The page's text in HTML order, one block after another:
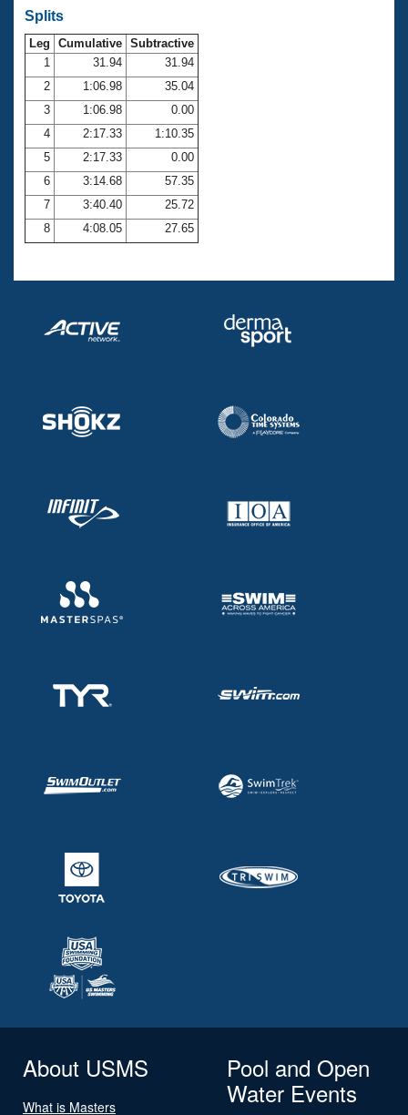
Club Central
Coach Central
Volunteer Central
Adult Learn-To-Swim Central
Splits
Leg Cumulative Subtractive
1
31.94
31.94
2
1:06.98
35.04
3
1:06.98
0.00
4
2:17.33
1:10.35
5
2:17.33
0.00
6
3:14.68
57.35
7
3:40.40
25.72
8
4:08.05 27.65
About USMS
What is Masters
Pool and Open
Water Events